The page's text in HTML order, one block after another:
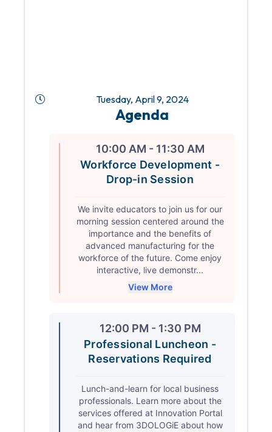
Tuesday, April 9, 2024
Agenda
10:00 AM - 11:30 AM
Workforce Development -
Drop-in Session
We invite educators to join us for our
morning session centered around the
importance and the benefits of
advanced manufacturing for the
workforce of the future. Come enjoy
interactive, live demonstr...
View More
12:00 PM - 1:30 PM
Professional Luncheon -
Reservations Required
Lunch-and-learn for local business
professionals. Learn more about the
services offered at Innovation Portal
and hear from 3DOLOGiE about how